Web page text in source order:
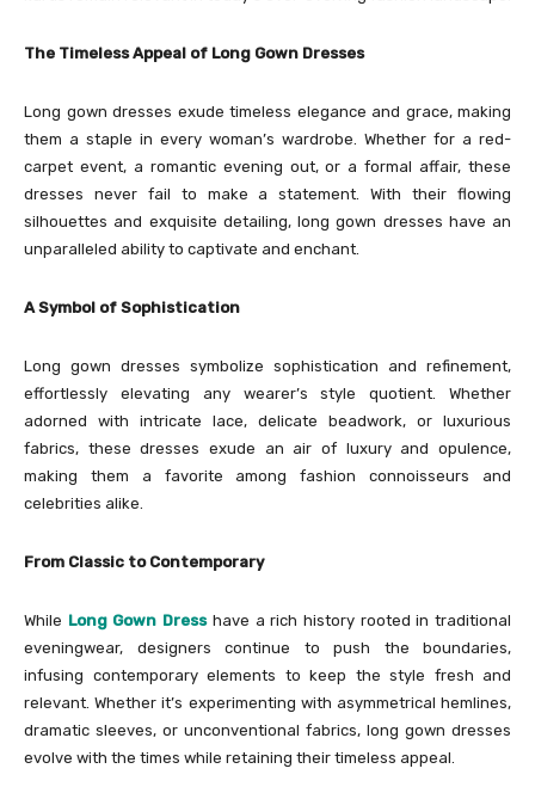
The Timeless Appeal of Long Gown Dresses
Long gown dresses exude timeless elegance and grace, making
them a staple in every woman’s wardrobe. Whether for a red-
carpet event, a romantic evening out, or a formal affair, these
dresses never fail to make a statement. With their flowing
silhouettes and exquisite detailing, long gown dresses have an
unparalleled ability to captivate and enchant.
A Symbol of Sophistication
Long gown dresses symbolize sophistication and refinement,
effortlessly elevating any wearer’s style quotient. Whether
adorned with intricate lace, delicate beadwork, or luxurious
fabrics, these dresses exude an air of luxury and opulence,
making them a favorite among fashion connoisseurs and
celebrities alike.
From Classic to Contemporary
While Long Gown Dresshave a rich history rooted in traditional
eveningwear, designers continue to push the boundaries,
infusing contemporary elements to keep the style fresh and
relevant. Whether it’s experimenting with asymmetrical hemlines,
dramatic sleeves, or unconventional fabrics, long gown dresses
evolve with the times while retaining their timeless appeal.